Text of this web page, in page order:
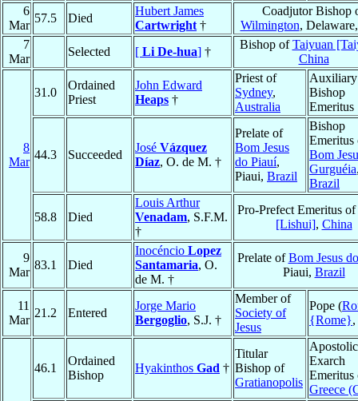
6
Mar
57.5 Died
Hubert James
Cartwright †
Coadjutor Bishop
Wilmington,
7
Mar
Selected [ Li De-hua] †
Bishop ofTaiyuan
China
8
Mar
31.0
Ordained
Priest
John Edward
Heaps †
Priest of
Sydney,
Australia
Auxiliary
Bishop
Emeritus
44.3 Succeeded
José Vázquez
Díaz, O. de M. †
Prelate of
Bom Jesus
do Piauí,
Piaui, Brazil
Bishop
Emeritus
Bom
Gurguéia
Brazil
58.8 Died
Louis Arthur
Venadam, S.F.M.
†
Pro-Prefect Emeritus of
[Lishui], China
9
Mar
83.1 Died
Inocéncio Lopez
Santamaria, O.
de M. †
Prelate ofBom Jesus
Piaui, Brazil
11
Mar
21.2 Entered
Jorge Mario
Bergoglio, S.J. †
Member of
Society of
Jesus
Pope (
{Rome},
46.1
Ordained
Bishop
Hyakinthos Gad †
Titular
Bishop of
Gratianopolis
Apostolic
Exarch
Emeritus
Greece